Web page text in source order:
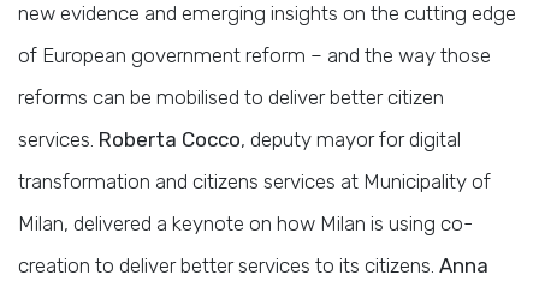
new evidence and emerging insights on the cutting edge
of European government reform – and the way those
reforms can be mobilised to deliver better citizen
services. Roberta Cocco, deputy mayor for digital
transformation and citizens services at Municipality of
Milan, delivered a keynote on how Milan is using co-
creation to deliver better services to its citizens. Anna